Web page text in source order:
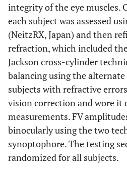
integrity of the eye muscles.
each subject was assessed
(NeitzRX, Japan) and then
refraction, which included
Jackson cross-cylinder
balancing using the
subjects with refractive
vision correction and wore it
measurements. FV
binocularly using the two
synoptophore. The testing
randomized for all subjects.